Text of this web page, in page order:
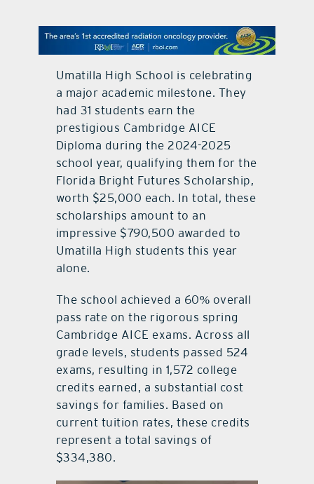
contact Us
Umatilla High School is celebrating
a major academic milestone. They
had 31 students earn the
prestigious Cambridge AICE
Diploma during the 2024-2025
school year, qualifying them for the
Florida Bright Futures Scholarship,
worth $25,000 each. In total, these
scholarships amount to an
impressive $790,500 awarded to
Umatilla High students this year
alone.
The school achieved a 60% overall
pass rate on the rigorous spring
Cambridge AICE exams. Across all
grade levels, students passed 524
exams, resulting in 1,572 college
credits earned, a substantial cost
savings for families. Based on
current tuition rates, these credits
represent a total savings of
$334,380.